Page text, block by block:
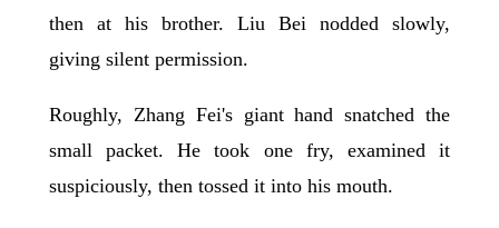
then at his brother. Liu Bei nodded slowly,
giving silent permission.
Roughly, Zhang Fei's giant hand snatched the
small packet. He took one fry, examined it
suspiciously, then tossed it into his mouth.